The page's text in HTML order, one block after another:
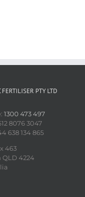
FERTILISER PTY LTD
1300 473 497
8076 3047
638 134 865
463
QLD 4224